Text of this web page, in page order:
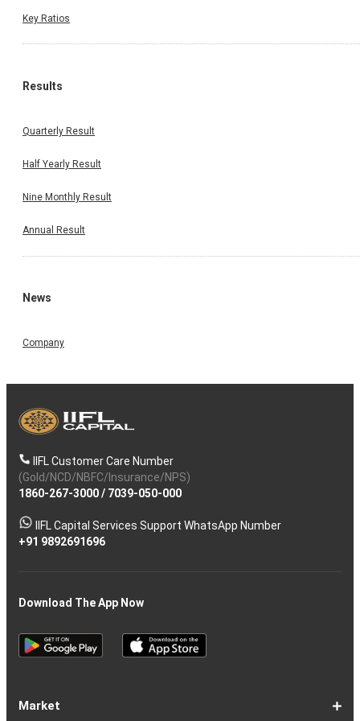
Key Ratios
Results
Quarterly Result
Half Yearly Result
Nine Monthly Result
Annual Result
News
Company
IIFL Customer Care Number
(Gold/NCD/NBFC/Insurance/NPS)
1860-267-3000/ 7039-050-000
IIFL Capital Services Support WhatsApp Number
+91 9892691696
Download The App Now
Market